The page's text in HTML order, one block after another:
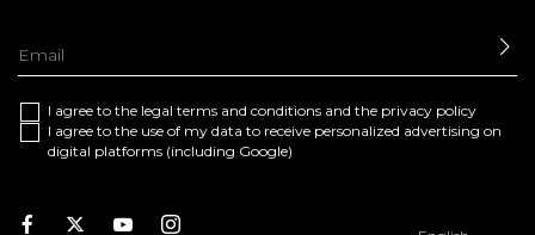
I agree to the legal terms and conditions and the privacy policy
I agree to the use of my data to receive personalized advertising on
digital platforms (including Google)
Facebook
TwitterYoutubeInstagram